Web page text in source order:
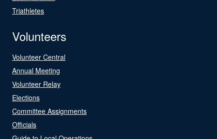
Triathletes
Volunteers
Volunteer Central
Annual Meeting
Volunteer Relay
Elections
Committee Assignments
Officials